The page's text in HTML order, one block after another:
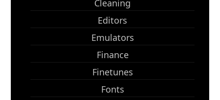
Cleaning
Editors
Emulators
Finance
Finetunes
Fonts